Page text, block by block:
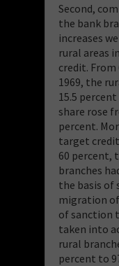
Second,
the bank
increases
rural areas
credit. From
1969, the
15.5
share rose
percent.
target
60 percent,
branches
the basis of
migration
of sanction
taken into
rural
percent to